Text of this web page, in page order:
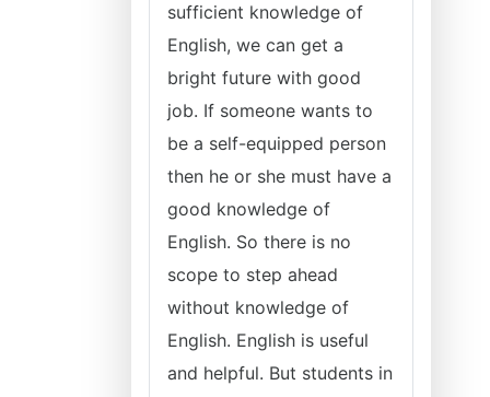
sufficient knowledge of
English, we can get a
bright future with good
job. If someone wants to
be a self-equipped person
then he or she must have a
good knowledge of
English. So there is no
scope to step ahead
without knowledge of
English. English is useful
and helpful. But students in